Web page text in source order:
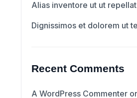
Alias inventore ut ut
Dignissimos et dolorem ut
Recent Comments
A WordPress Commenter